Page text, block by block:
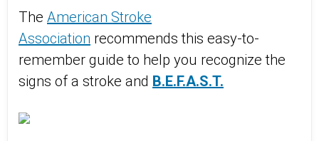
The American Stroke
Association recommends this easy-to-
remember guide to help you recognize the
signs of a stroke and B.E.F.A.S.T.